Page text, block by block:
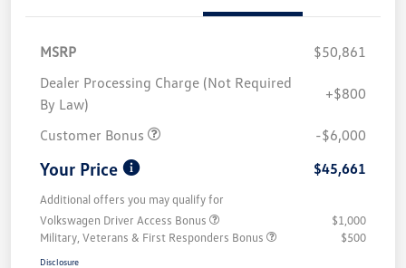
MSRP
$50,861
Dealer Processing Charge (Not Required
By Law)
+$800
Customer Bonus -$6,000
Your Price $45,661
Additional offers you may qualify for
Volkswagen Driver Access Bonus
$1,000
Military, Veterans & First Responders Bonus
$500
Disclosure